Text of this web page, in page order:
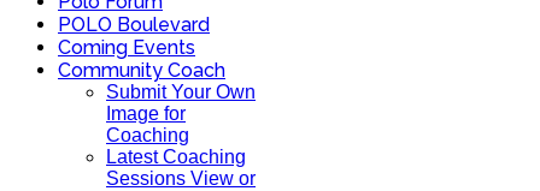
POLO Boulevard
Coming Events
Community Coach
Submit Your Own
Image for
Coaching
Latest Coaching
Sessions View or